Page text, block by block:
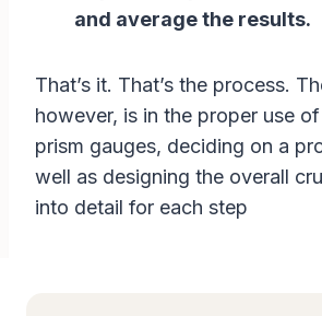
and average the results.
That’s it. That’s the process.
however, is in the proper use
prism gauges, deciding on a
well as designing the overall
into detail for each step